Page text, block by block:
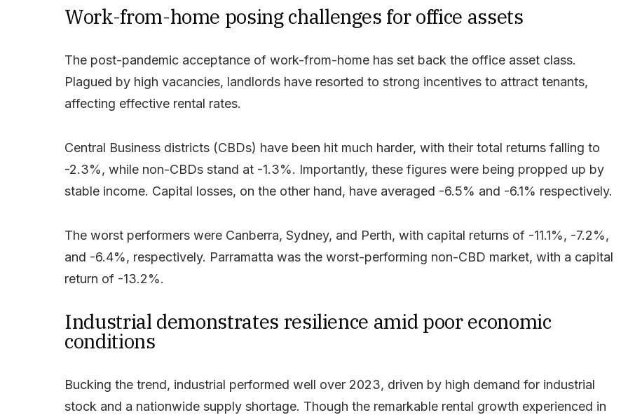
Work-from-home posing challenges for office assets
The post-pandemic acceptance of work-from-home has set back the office asset class.
Plagued by high vacancies, landlords have resorted to strong incentives to attract tenants,
affecting effective rental rates.
Central Business districts (CBDs) have been hit much harder, with their total returns falling to
-2.3%, while non-CBDs stand at -1.3%. Importantly, these figures were being propped up by
stable income. Capital losses, on the other hand, have averaged -6.5% and -6.1% respectively.
The worst performers were Canberra, Sydney, and Perth, with capital returns of -11.1%, -7.2%,
and -6.4%, respectively. Parramatta was the worst-performing non-CBD market, with a capital
return of -13.2%.
Industrial demonstrates resilience amid poor economic
conditions
Bucking the trend, industrial performed well over 2023, driven by high demand for industrial
stock and a nationwide supply shortage. Though the remarkable rental growth experienced in